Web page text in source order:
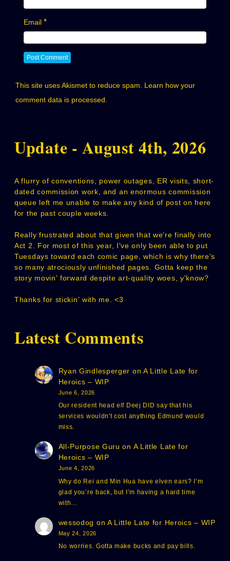
Email *
This site uses Akismet to reduce spam. Learn how your
comment data is processed.
Update - August 4th, 2026
A flurry of conventions, power outages, ER visits, short-
dated commission work, and an enormous commission
queue left me unable to make any kind of post on here
for the past couple weeks.
Really frustrated about that given that we're finally into
Act 2. For most of this year, I've only been able to put
Tuesdays toward each comic page, which is why there's
so many atrociously unfinished pages. Gotta keep the
story movin' forward despite art-quality woes, y'know?
Thanks for stickin' with me. <3
Latest Comments
Ryan Gindlesperger on A Little Late for
Heroics – WIP
June 6, 2026
Our resident head elf Deej DID say that his
services wouldn't cost anything Edmund would
miss.
All-Purpose Guru on A Little Late for
Heroics – WIP
June 4, 2026
Why do Rei and Min Hua have elven ears? I’m
glad you’re back, but I’m having a hard time
with…
wessodog on A Little Late for Heroics – WIP
May 24, 2026
No worries. Gotta make bucks and pay bills.